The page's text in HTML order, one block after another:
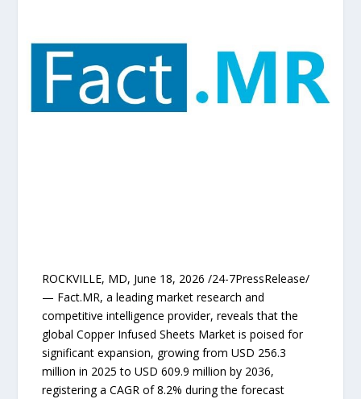
ROCKVILLE, MD, June 18, 2026 /24-7PressRelease/
— Fact.MR, a leading market research and
competitive intelligence provider, reveals that the
global Copper Infused Sheets Market is poised for
significant expansion, growing from USD 256.3
million in 2025 to USD 609.9 million by 2036,
registering a CAGR of 8.2% during the forecast